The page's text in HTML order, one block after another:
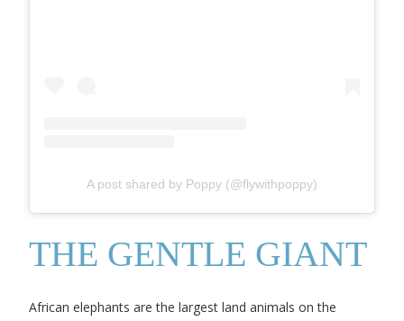
A post shared by Poppy (@flywithpoppy)
THE GENTLE GIANT
African elephants are the largest land animals on the